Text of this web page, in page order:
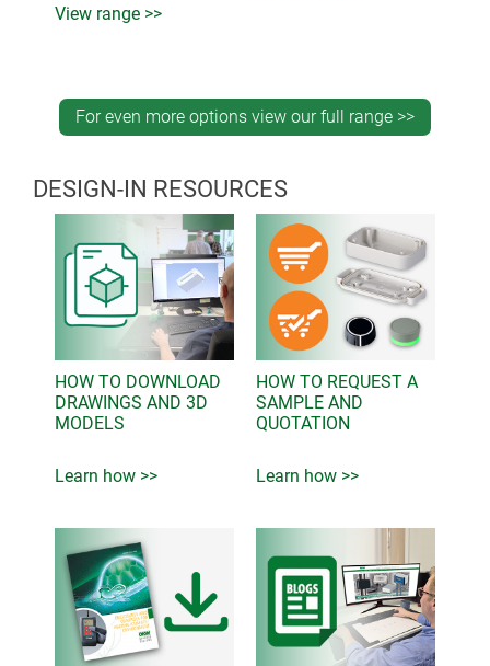
View range >>
For even more options view our full range >>
DESIGN-IN RESOURCES
HOW TO DOWNLOAD
DRAWINGS AND 3D
MODELS
Learn how >>
HOW TO REQUEST A
SAMPLE AND
QUOTATION
Learn how >>